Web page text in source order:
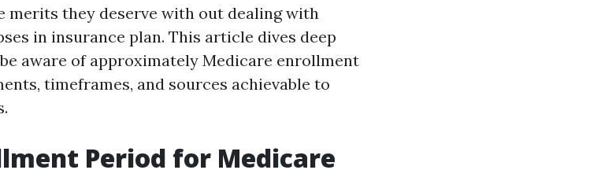
merits they deserve with out dealing with
in insurance plan. This article dives deep
aware of approximately Medicare enrollment
timeframes, and sources achievable to
Period for Medicare